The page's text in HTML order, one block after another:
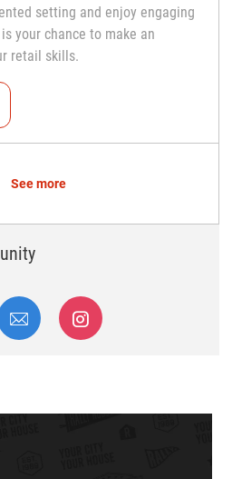
setting and enjoy engaging
your chance to make an
retail skills.
Teammate (Retail Associate)
See more
via LinkedIn
Share via emailShare via Instagram